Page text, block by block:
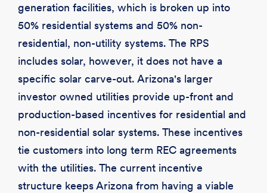
generation facilities, which is broken up into
50% residential systems and 50% non-
residential, non-utility systems. The RPS
includes solar, however, it does not have a
specific solar carve-out. Arizona's larger
investor owned utilities provide up-front and
production-based incentives for residential and
non-residential solar systems. These incentives
tie customers into long term REC agreements
with the utilities. The current incentive
structure keeps Arizona from having a viable